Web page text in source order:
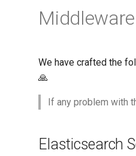
We have crafted the
🙏
If any problem with
Elasticsearch